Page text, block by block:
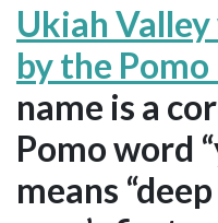
Ukiah
by the
name is a
Pomo word
means